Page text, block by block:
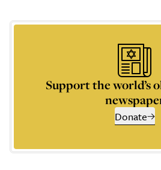
Support the world’s
Donate